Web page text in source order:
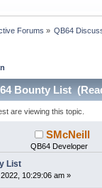
Forums » QB64
Bounty List
are viewing this topic.
SMcNeill
QB64 Developer
List
10:29:06 am »